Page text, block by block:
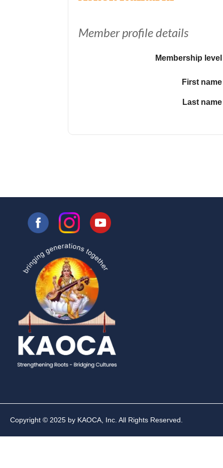
Member profile details
Membership level
First name
Last name
Copyright © 2025 by KAOCA, Inc. All Rights Reserved.